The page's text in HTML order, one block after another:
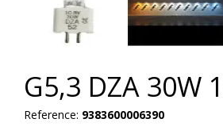
G5,3 DZA 30W
Reference: 9383600006390